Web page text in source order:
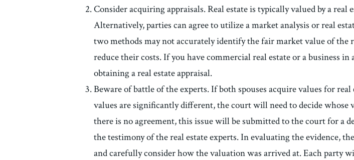
Consider acquiring appraisals. Real estate is typically valued by a real
Alternatively, parties can agree to utilize a market analysis or real
two methods may not accurately identify the fair market value of the
reduce their costs. If you have commercial real estate or a business
obtaining a real estate appraisal.
Beware of battle of the experts. If both spouses acquire values for real
values are significantly different, the court will need to decide whose
there is no agreement, this issue will be submitted to the court for a
the testimony of the real estate experts. In evaluating the evidence,
and carefully consider how the valuation was arrived at. Each party